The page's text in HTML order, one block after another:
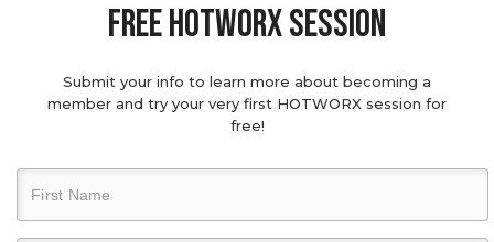
Free hotworx session
Submit your info to learn more about becoming a
member and try your very first HOTWORX session for
free!